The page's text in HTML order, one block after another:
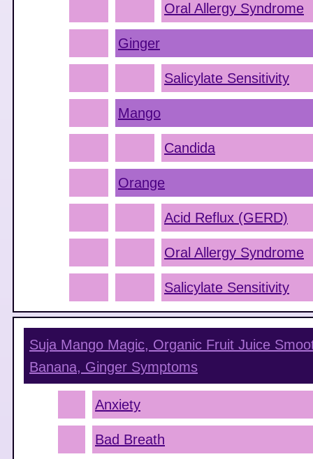
Oral Allergy Syndrome
Ginger
Salicylate Sensitivity
Mango
Candida
Orange
Acid Reflux (GERD)
Oral Allergy Syndrome
Salicylate Sensitivity
Suja Mango Magic, Organic Fruit Juice
Banana, Ginger Symptoms
Anxiety
Bad Breath